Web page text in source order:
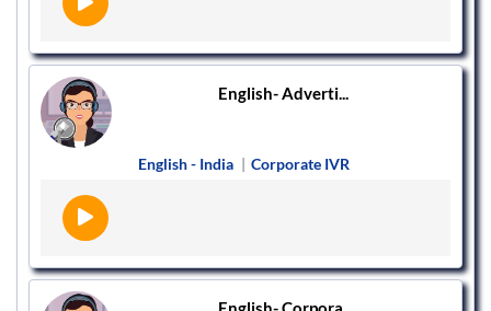
English- Adverti...
English - India | Corporate IVR